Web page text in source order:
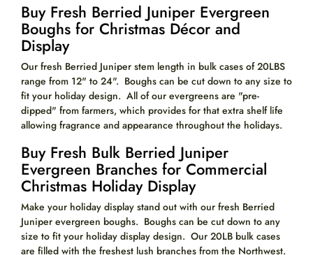
Buy Fresh Berried Juniper Evergreen
Boughs for Christmas Décor and
Display
Our fresh Berried Juniper stem length in bulk cases of 20LBS
range from 12" to 24". Boughs can be cut down to any size to
fit your holiday design. All of our evergreens are "pre-
dipped" from farmers, which provides for that extra shelf life
allowing fragrance and appearance throughout the holidays.
Buy Fresh Bulk Berried Juniper
Evergreen Branches for Commercial
Christmas Holiday Display
Make your holiday display stand out with our fresh Berried
Juniper evergreen boughs. Boughs can be cut down to any
size to fit your holiday display design. Our 20LB bulk cases
are filled with the freshest lush branches from the Northwest.